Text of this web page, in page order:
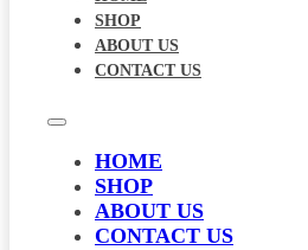
SHOP
ABOUT US
CONTACT US
HOME
SHOP
ABOUT US
CONTACT US